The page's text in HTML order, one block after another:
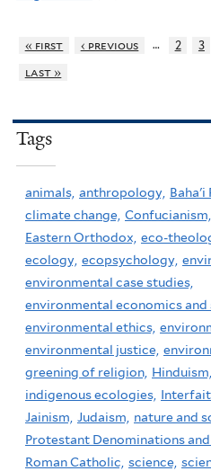
« first ‹ previous … 2 3
last »
Tags
animals, anthropology, Baha'i
climate change, Confucianism,
Eastern Orthodox, eco-
ecology, ecopsychology,
environmental case studies,
environmental economics
environmental ethics,
environmental justice,
greening of religion, Hinduism,
indigenous ecologies,
Jainism, Judaism, nature and
Protestant Denominations
Roman Catholic, science,